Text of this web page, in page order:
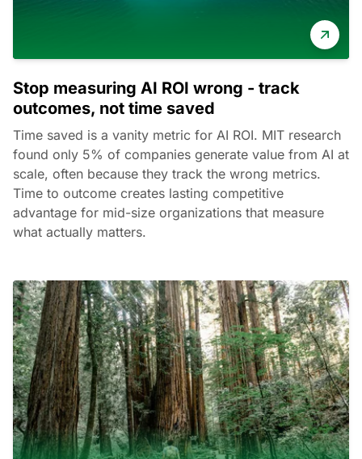
Stop measuring AI ROI wrong - track
outcomes, not time saved
Time saved is a vanity metric for AI ROI. MIT research
found only 5% of companies generate value from AI at
scale, often because they track the wrong metrics.
Time to outcome creates lasting competitive
advantage for mid-size organizations that measure
what actually matters.